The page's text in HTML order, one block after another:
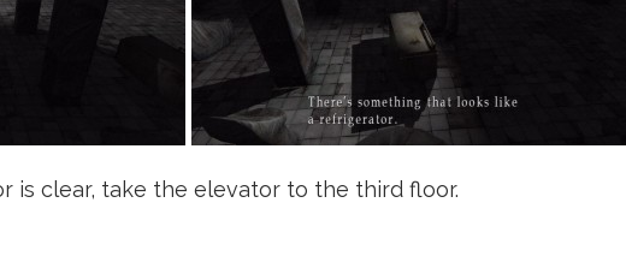
is clear, take the elevator to the third floor.